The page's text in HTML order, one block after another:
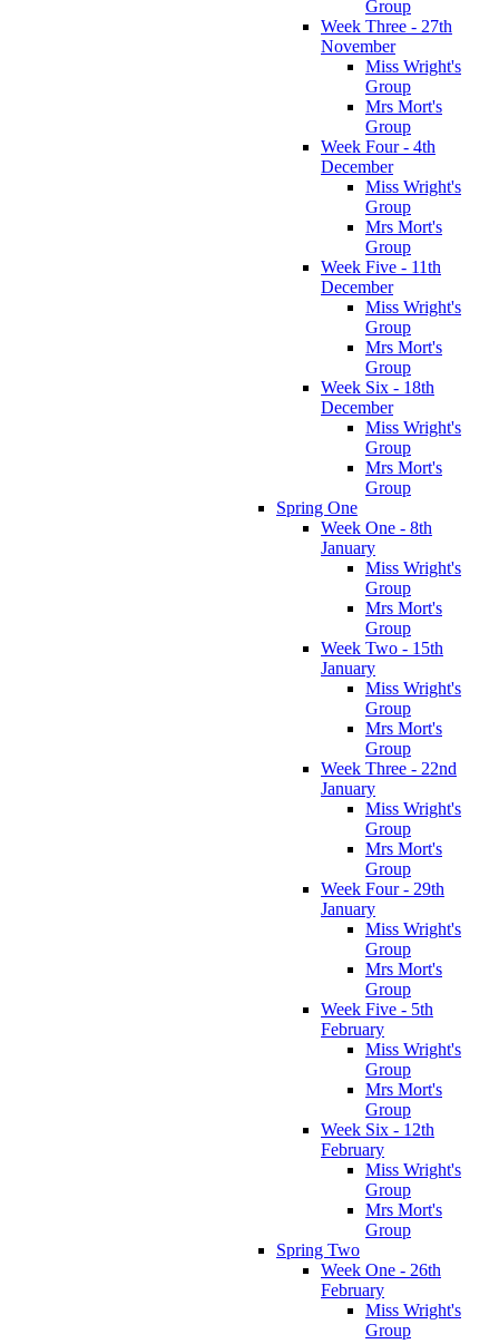
Group
Week Three - 27th
November
Miss Wright's
Group
Mrs Mort's
Group
Week Four - 4th
December
Miss Wright's
Group
Mrs Mort's
Group
Week Five - 11th
December
Miss Wright's
Group
Mrs Mort's
Group
Week Six - 18th
December
Miss Wright's
Group
Mrs Mort's
Group
Spring One
Week One - 8th
January
Miss Wright's
Group
Mrs Mort's
Group
Week Two - 15th
January
Miss Wright's
Group
Mrs Mort's
Group
Week Three - 22nd
January
Miss Wright's
Group
Mrs Mort's
Group
Week Four - 29th
January
Miss Wright's
Group
Mrs Mort's
Group
Week Five - 5th
February
Miss Wright's
Group
Mrs Mort's
Group
Week Six - 12th
February
Miss Wright's
Group
Mrs Mort's
Group
Spring Two
Week One - 26th
February
Miss Wright's
Group